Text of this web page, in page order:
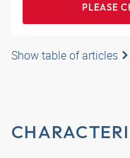
PLEASE
Show table of articles